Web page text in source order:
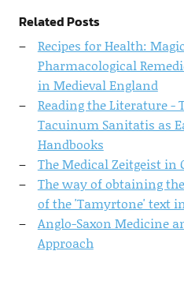
Related Posts
Recipes for Health:
Pharmacological
in Medieval England
Reading the Literature -
Tacuinum Sanitatis as
Handbooks
The Medical Zeitgeist in
The way of obtaining
of the 'Tamyrtone' text in
Anglo-Saxon Medicine
Approach